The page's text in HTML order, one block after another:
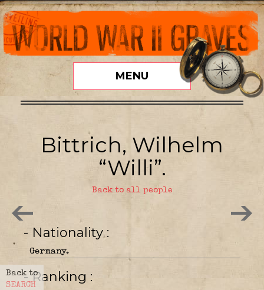
MENU
Back to
SEARCH
Bittrich, Wilhelm
“Willi”.
Back to all people
- Nationality
Germany.
- Ranking